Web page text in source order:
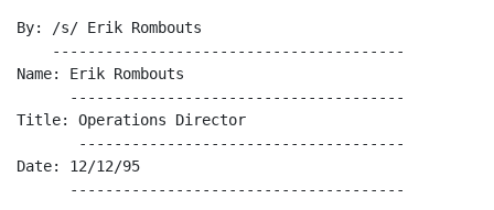
By: /s/ Erik Rombouts
    ----------------------------------------
Name: Erik Rombouts
      --------------------------------------
Title: Operations Director
       -------------------------------------
Date: 12/12/95
      --------------------------------------